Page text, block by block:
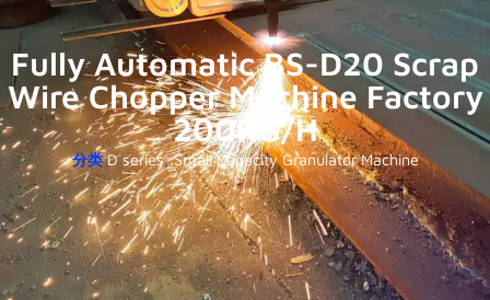
Fully Automatic BS-D20 Scrap
Wire Chopper Machine Factory
200KG/H
分类 D series,Small Capacity Granulator Machine